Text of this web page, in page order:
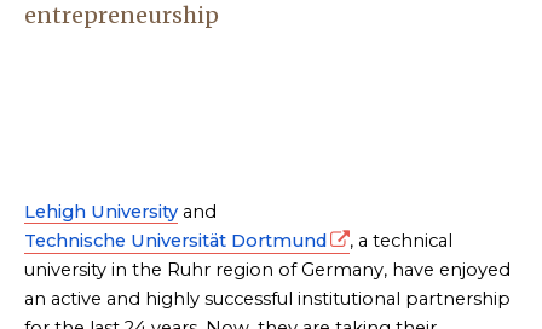
entrepreneurship
Lehigh University and
Technische Universität Dortmund
, a technical
university in the Ruhr region of Germany, have enjoyed
an active and highly successful institutional partnership